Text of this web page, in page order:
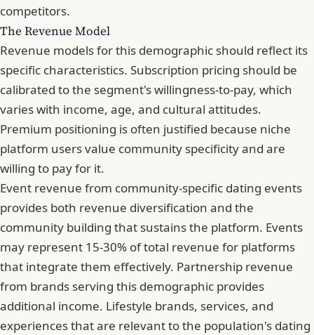
competitors.
The Revenue Model
Revenue models for this demographic should reflect its
specific characteristics. Subscription pricing should be
calibrated to the segment's willingness-to-pay, which
varies with income, age, and cultural attitudes.
Premium positioning is often justified because niche
platform users value community specificity and are
willing to pay for it.
Event revenue from community-specific dating events
provides both revenue diversification and the
community building that sustains the platform. Events
may represent 15-30% of total revenue for platforms
that integrate them effectively. Partnership revenue
from brands serving this demographic provides
additional income. Lifestyle brands, services, and
experiences that are relevant to the population's dating